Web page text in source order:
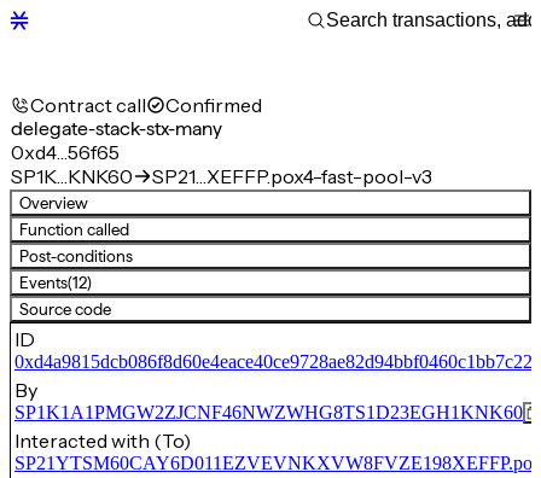
Contract call Confirmed
delegate-stack-stx-many
0xd4…56f65
SP1K…KNK60
SP21…XEFFP.pox4-fast-pool-v3
Overview
Function called
Post-conditions
Events(12)
Source code
ID
By
SP1K1A1PMGW2ZJCNF46NWZWHG8TS1D23EGH1KNK60
Interacted with (To)